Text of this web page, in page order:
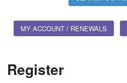
MY ACCOUNT / RENEWALS
Register